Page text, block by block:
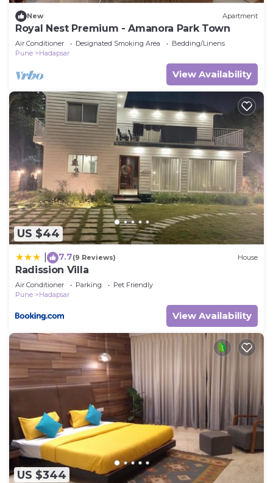
New Apartment
Royal Nest Premium - Amanora Park Town
Air Conditioner Designated Smoking Area
Bedding/Linens
Pune
Hadapsar
View Availability
US $44
7.7(9 Reviews) House
Radission Villa
Air Conditioner Parking
Pet Friendly
Pune
Hadapsar
View Availability
US $344